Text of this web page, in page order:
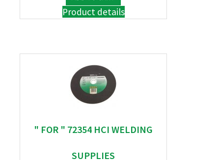
Product details
" FOR " 72354 HCI WELDING
SUPPLIES